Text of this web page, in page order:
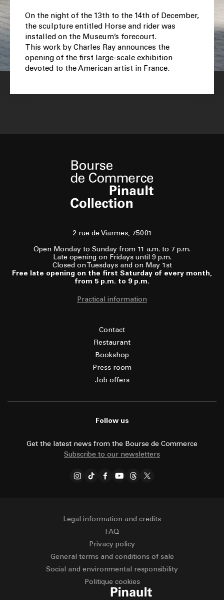
On the night of the 13th to the 14th of December,
the sculpture entitled Horse and rider was
installed on the Museum’s forecourt.
This work by Charles Ray announces the
opening of the first large-scale exhibition
devoted to the American artist in France.
2 rue de Viarmes, 75001
Open Monday to Sunday from 11 a.m. to 7 p.m.
Late opening on Fridays until 9 p.m.
Closed on Tuesdays and on May 1st
Free late opening on the first Saturday of every month,
from 5 p.m. to 9 p.m.
Practical information
Contact
Restaurant
Bookshop
Press room
Job offers
Follow us
Get the latest news from the Bourse de Commerce
Subscribe to our newsletters
Legal information and credits
FAQ
Privacy policy
General terms and conditions of sale
Social and environmental responsibility
Politique cookies